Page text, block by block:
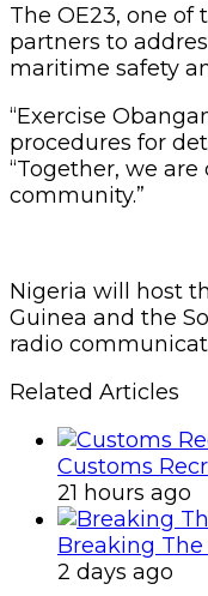
The OE23, one
partners to
maritime safety
“Exercise
procedures for
“Together, we
community.”
Nigeria will host
Guinea and the
radio
Related Articles
Customs
21 hours ago
Breaking
2 days ago